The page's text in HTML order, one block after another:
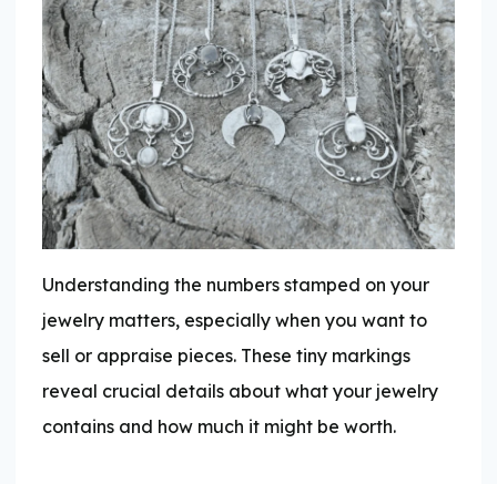
Expertise:
Understanding the numbers stamped on your
jewelry matters, especially when you want to
sell or appraise pieces. These tiny markings
reveal crucial details about what your jewelry
contains and how much it might be worth.